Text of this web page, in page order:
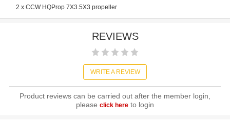
2 x CCW HQProp 7X3.5X3 propeller
REVIEWS
WRITE A REVIEW
Product reviews can be carried out after the member login,
please click hereto login